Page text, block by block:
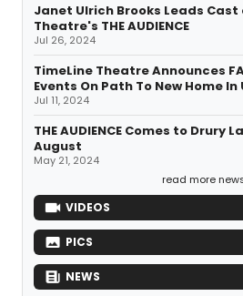
Janet Ulrich Brooks Leads Cast
Theatre's THE AUDIENCE
Jul 26, 2024
TimeLine Theatre Announces
Events On Path To New Home
Jul 11, 2024
THE AUDIENCE Comes to Drury
August
May 21, 2024
read more
VIDEOS
PICS
NEWS